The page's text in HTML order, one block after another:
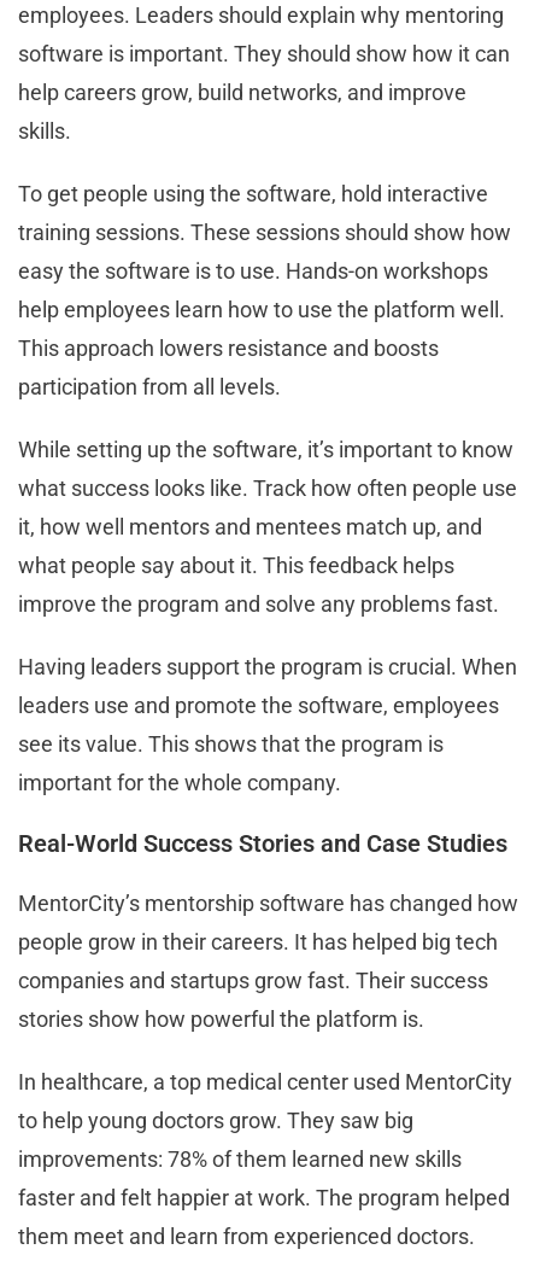
employees. Leaders should explain why mentoring
software is important. They should show how it can
help careers grow, build networks, and improve
skills.
To get people using the software, hold interactive
training sessions. These sessions should show how
easy the software is to use. Hands-on workshops
help employees learn how to use the platform well.
This approach lowers resistance and boosts
participation from all levels.
While setting up the software, it’s important to know
what success looks like. Track how often people use
it, how well mentors and mentees match up, and
what people say about it. This feedback helps
improve the program and solve any problems fast.
Having leaders support the program is crucial. When
leaders use and promote the software, employees
see its value. This shows that the program is
important for the whole company.
Real-World Success Stories and Case Studies
MentorCity’s mentorship software has changed how
people grow in their careers. It has helped big tech
companies and startups grow fast. Their success
stories show how powerful the platform is.
In healthcare, a top medical center used MentorCity
to help young doctors grow. They saw big
improvements: 78% of them learned new skills
faster and felt happier at work. The program helped
them meet and learn from experienced doctors.